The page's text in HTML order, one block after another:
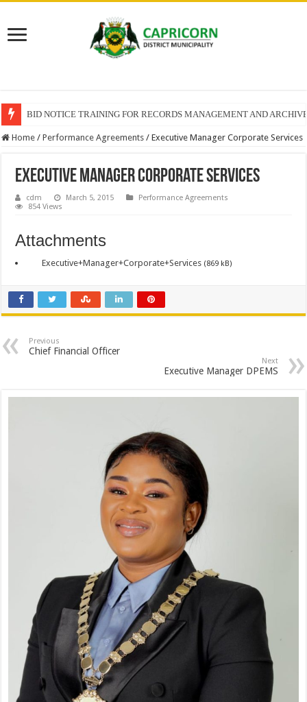
BID NOTICE TRAINING FOR RECORDS MANAGEMENT AND
Home / Performance Agreements / Executive Manager Corporate Services
Executive Manager Corporate Services
cdm March 5, 2015
Performance Agreements
854 Views
Attachments
Executive+Manager+Corporate+Services (869 kB)
Previous
Chief Financial Officer
Next
Executive Manager DPEMS